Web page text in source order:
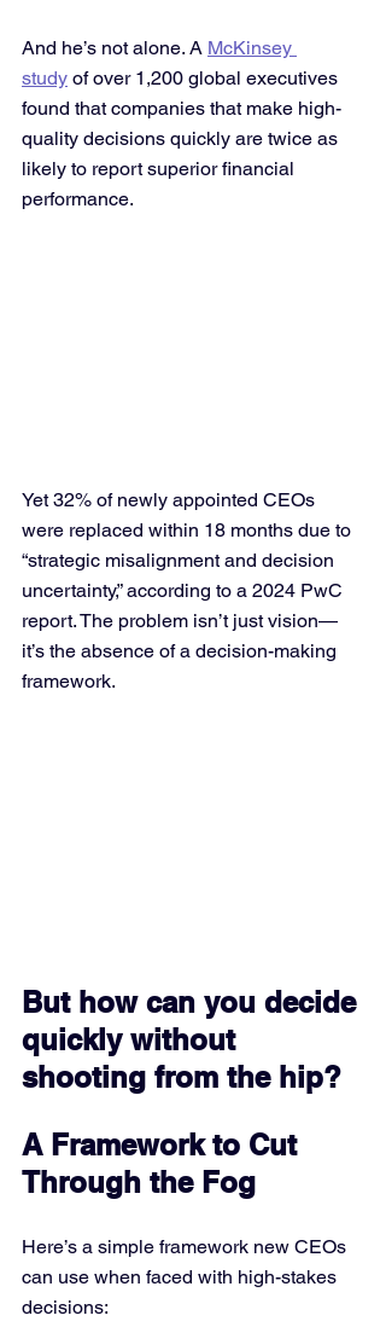
And he’s not alone. A McKinsey
study of over 1,200 global executives
found that companies that make high-
quality decisions quickly are twice as
likely to report superior financial
performance.
Yet 32% of newly appointed CEOs
were replaced within 18 months due to
“strategic misalignment and decision
uncertainty,” according to a 2024 PwC
report. The problem isn’t just vision—
it’s the absence of a decision-making
framework.
But how can you decide
quickly without
shooting from the hip?
A Framework to Cut
Through the Fog
Here’s a simple framework new CEOs
can use when faced with high-stakes
decisions: